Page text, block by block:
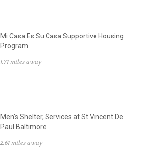
Mi Casa Es Su Casa Supportive Housing
Program
1.71 miles away
Men's Shelter, Services at St Vincent De
Paul Baltimore
2.61 miles away